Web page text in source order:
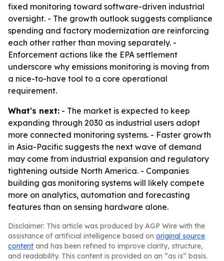
fixed monitoring toward software-driven industrial
oversight. - The growth outlook suggests compliance
spending and factory modernization are reinforcing
each other rather than moving separately. -
Enforcement actions like the EPA settlement
underscore why emissions monitoring is moving from
a nice-to-have tool to a core operational
requirement.
What's next: - The market is expected to keep
expanding through 2030 as industrial users adopt
more connected monitoring systems. - Faster growth
in Asia-Pacific suggests the next wave of demand
may come from industrial expansion and regulatory
tightening outside North America. - Companies
building gas monitoring systems will likely compete
more on analytics, automation and forecasting
features than on sensing hardware alone.
Disclaimer: This article was produced by AGP Wire with the
assistance of artificial intelligence based on original source
content and has been refined to improve clarity, structure,
and readability. This content is provided on an “as is” basis.